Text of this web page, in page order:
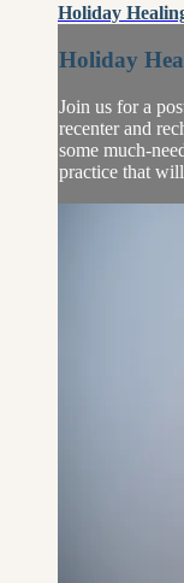
Holiday
Holiday
Join us for a
recenter and
some much-
practice that